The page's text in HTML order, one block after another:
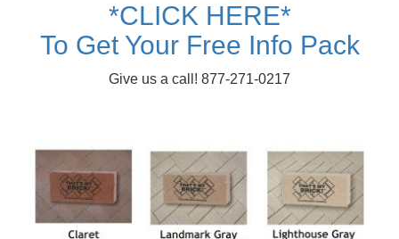
*CLICK HERE*
To Get Your Free Info Pack
Give us a call! 877-271-0217